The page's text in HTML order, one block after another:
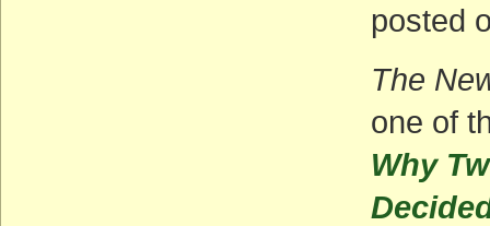
posted
The
one of
Why